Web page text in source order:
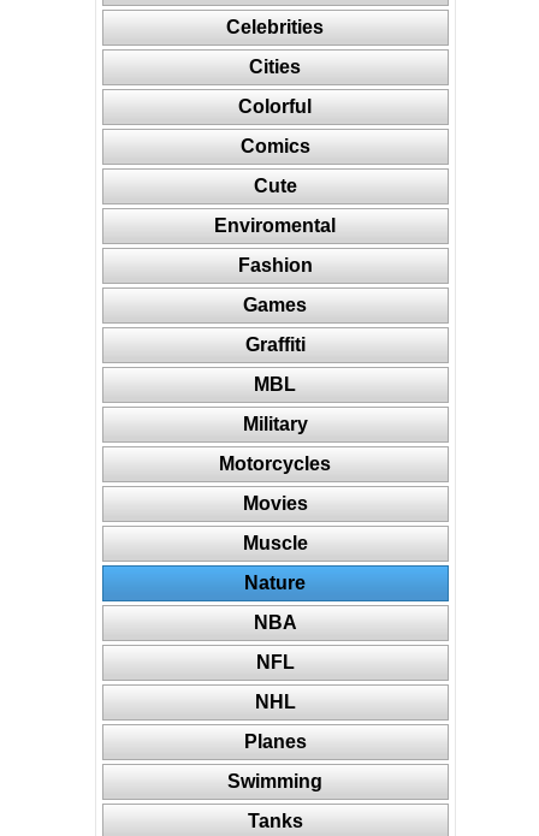
Celebrities
Cities
Colorful
Comics
Cute
Enviromental
Fashion
Games
Graffiti
MBL
Military
Motorcycles
Movies
Muscle
Nature
NBA
NFL
NHL
Planes
Swimming
Tanks